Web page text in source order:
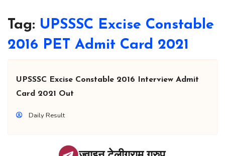
Tag: UPSSSC Excise Constable
2016 PET Admit Card 2021
UPSSSC Excise Constable 2016 Interview Admit
Card 2021 Out
Daily Result